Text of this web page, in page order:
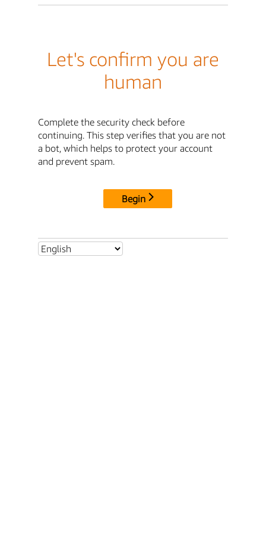
Let's confirm you are
human
Complete the security check before
continuing. This step verifies that you are not
a bot, which helps to protect your account
and prevent spam.
Begin